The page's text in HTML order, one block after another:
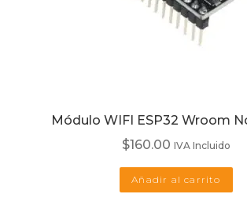
Módulo WIFI ESP32 Wroom
$160.00 IVA Incluido
Añadir al carrito